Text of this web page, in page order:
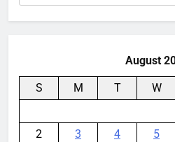
for:
August
S M T W
2
3 4 5